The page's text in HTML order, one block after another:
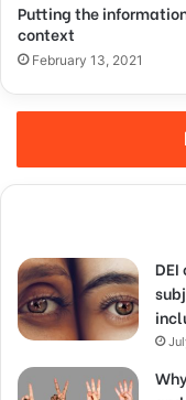
Putting the
context
February 13, 2021